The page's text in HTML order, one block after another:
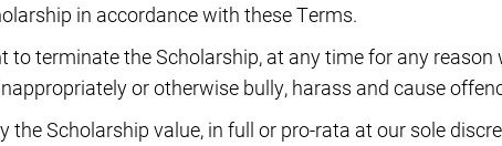
in accordance with these Terms.
to terminate the Scholarship, at any time for any
or otherwise bully, harass and cause
the Scholarship value, in full or pro-rata at our sole